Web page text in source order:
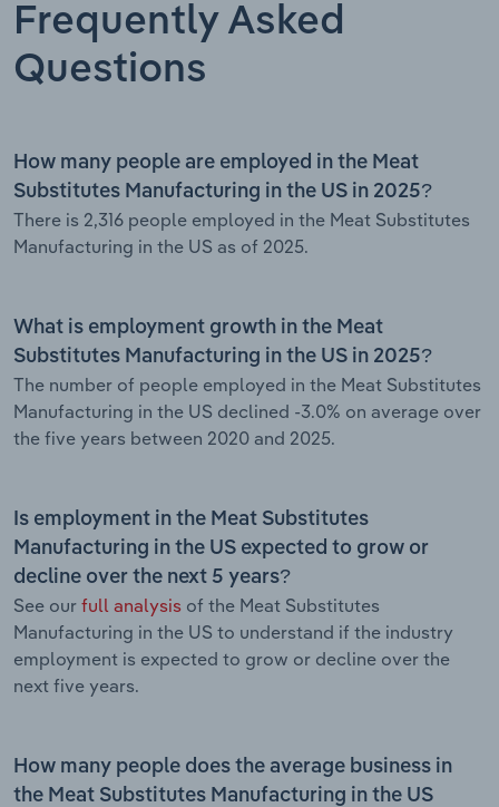
Frequently Asked
Questions
How many people are employed in the Meat
Substitutes Manufacturing in the US in 2025?
There is 2,316 people employed in the Meat Substitutes
Manufacturing in the US as of 2025.
What is employment growth in the Meat
Substitutes Manufacturing in the US in 2025?
The number of people employed in the Meat Substitutes
Manufacturing in the US declined -3.0% on average over
the five years between 2020 and 2025.
Is employment in the Meat Substitutes
Manufacturing in the US expected to grow or
decline over the next 5 years?
See our full analysis of the Meat Substitutes
Manufacturing in the US to understand if the industry
employment is expected to grow or decline over the
next five years.
How many people does the average business in
the Meat Substitutes Manufacturing in the US